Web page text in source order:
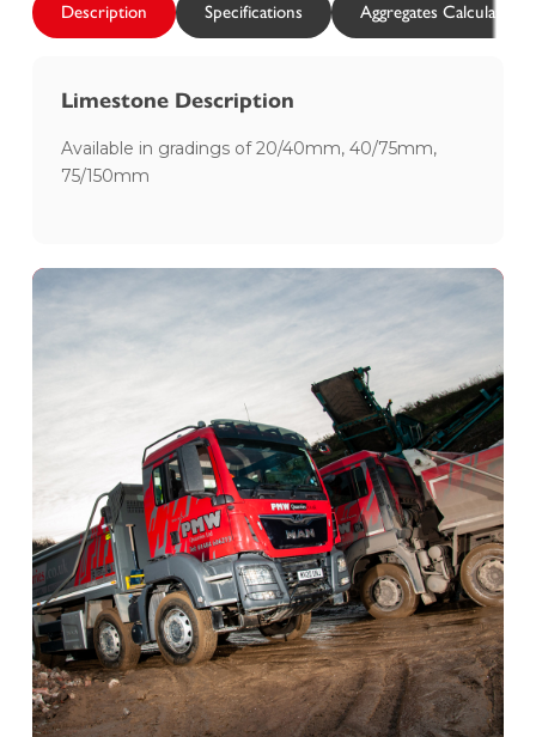
Description Specifications Aggregates Calculator
Limestone Description
Available in gradings of 20/40mm, 40/75mm,
75/150mm